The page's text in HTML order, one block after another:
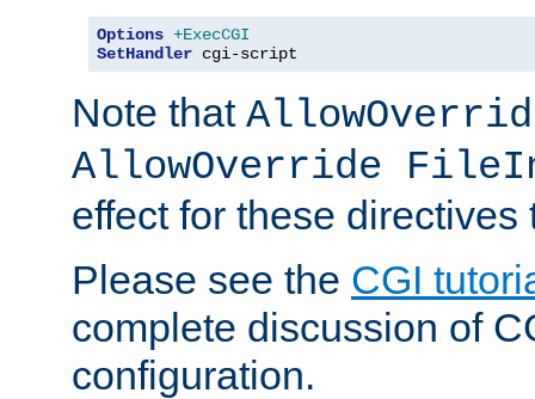
Options +ExecCGI
SetHandler cgi-script
Note that
AllowOverride
effect for these directives
Please see the CGI
complete discussion of
configuration.